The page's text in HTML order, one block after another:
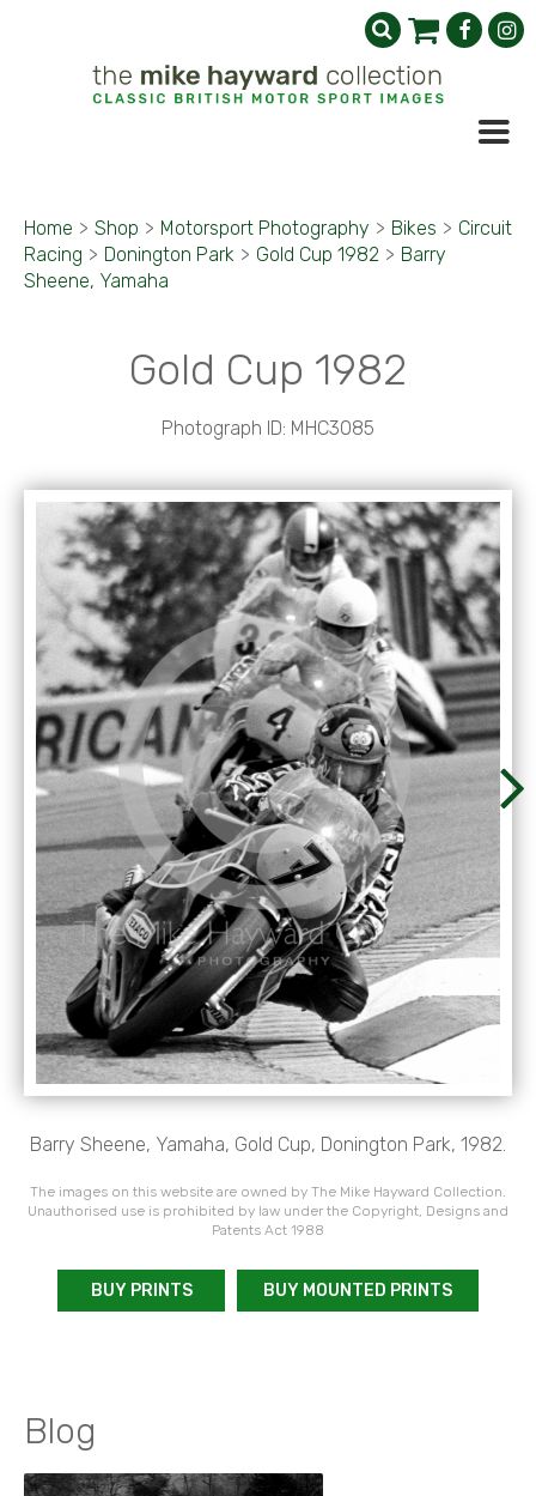
Home > Shop > Motorsport Photography > Bikes > Circuit
Racing > Donington Park > Gold Cup 1982 > Barry
Sheene, Yamaha
Gold Cup 1982
Photograph ID: MHC3085
Barry Sheene, Yamaha, Gold Cup, Donington Park, 1982.
The images on this website are owned by The Mike Hayward Collection.
Unauthorised use is prohibited by law under the Copyright, Designs and
Patents Act 1988
BUY PRINTS BUY MOUNTED PRINTS
Blog